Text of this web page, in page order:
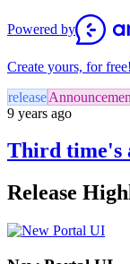
Powered by
Create yours, for free!
release
9 years ago
Third time's
Release